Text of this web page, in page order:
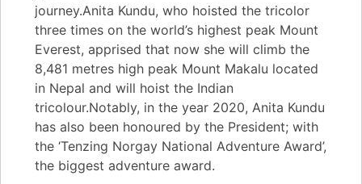
journey.Anita Kundu, who hoisted the tricolor
three times on the world’s highest peak Mount
Everest, apprised that now she will climb the
8,481 metres high peak Mount Makalu located
in Nepal and will hoist the Indian
tricolour.Notably, in the year 2020, Anita Kundu
has also been honoured by the President; with
the ‘Tenzing Norgay National Adventure Award’,
the biggest adventure award.